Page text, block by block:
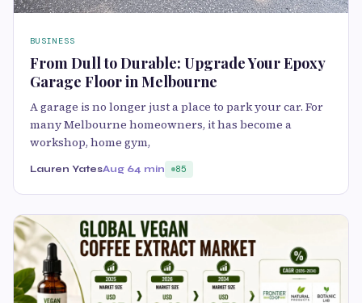
BUSINESS
From Dull to Durable: Upgrade Your Epoxy
Garage Floor in Melbourne
A garage is no longer just a place to park your car. For
many Melbourne homeowners, it has become a
workshop, home gym,
Lauren YatesAug 64 min 85